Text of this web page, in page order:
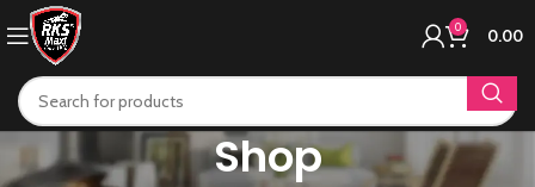
0 0.00
Shop